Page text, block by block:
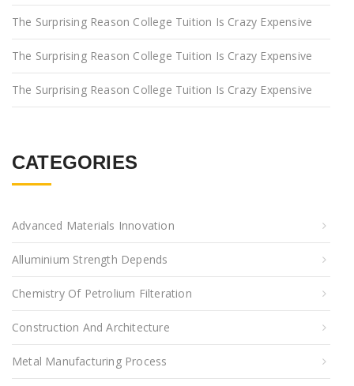
The Surprising Reason College Tuition Is Crazy Expensive
The Surprising Reason College Tuition Is Crazy Expensive
The Surprising Reason College Tuition Is Crazy Expensive
CATEGORIES
Advanced Materials Innovation
Alluminium Strength Depends
Chemistry Of Petrolium Filteration
Construction And Architecture
Metal Manufacturing Process